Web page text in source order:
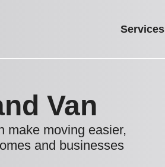
Services
Van
make moving easier,
and businesses